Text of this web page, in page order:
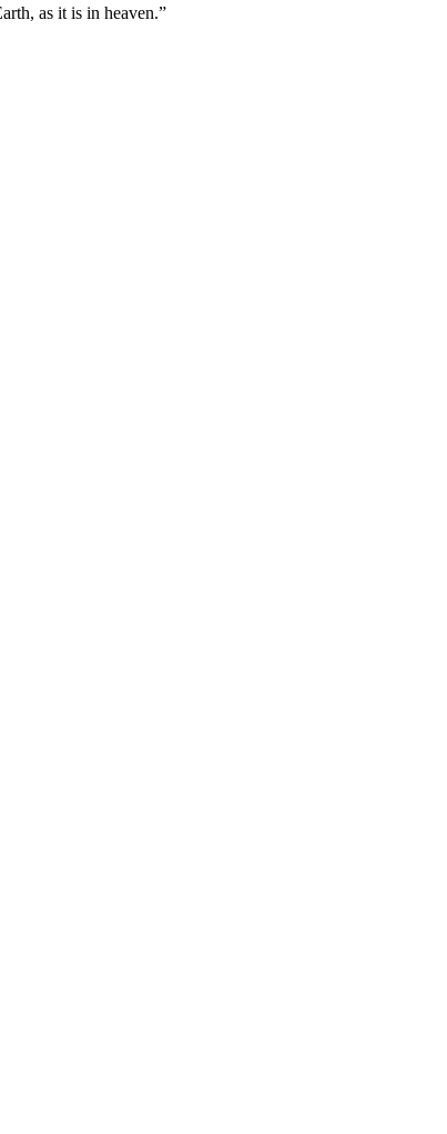
as it is in heaven.”